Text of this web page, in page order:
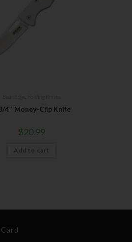
4″ Money-Clip Knife
$20.99
Add to cart